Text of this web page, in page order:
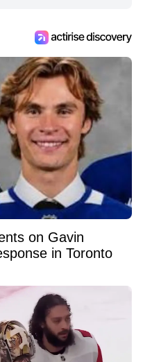
on Gavin
in Toronto